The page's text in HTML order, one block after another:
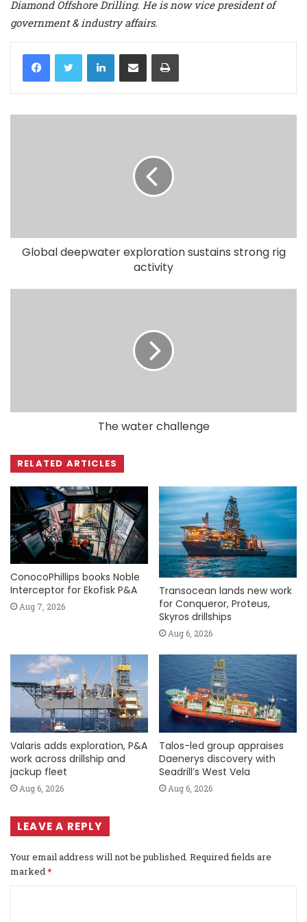
Diamond Offshore Drilling. He is now vice president of
government & industry affairs.
LinkedIn
Global deepwater exploration sustains strong rig
activity
The water challenge
RELATED ARTICLES
ConocoPhillips books Noble
Interceptor for Ekofisk P&A
Aug 7, 2026
Transocean lands new work
for Conqueror, Proteus,
Skyros drillships
Aug 6, 2026
Valaris adds exploration, P&A
work across drillship and
jackup fleet
Aug 6, 2026
Talos-led group appraises
Daenerys discovery with
Seadrill’s West Vela
Aug 6, 2026
LEAVE A REPLY
Your email address will not be published. Required fields are
marked *